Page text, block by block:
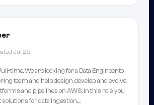
Jul 22
time. We are looking for a Data Engineer to
team and help design, develop, and evolve
and pipelines on AWS. In this role, you
for data ingestion, …